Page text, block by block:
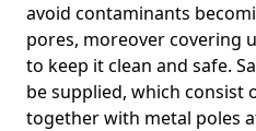
avoid contaminants
pores, moreover covering
to keep it clean and safe.
be supplied, which consist
together with metal poles